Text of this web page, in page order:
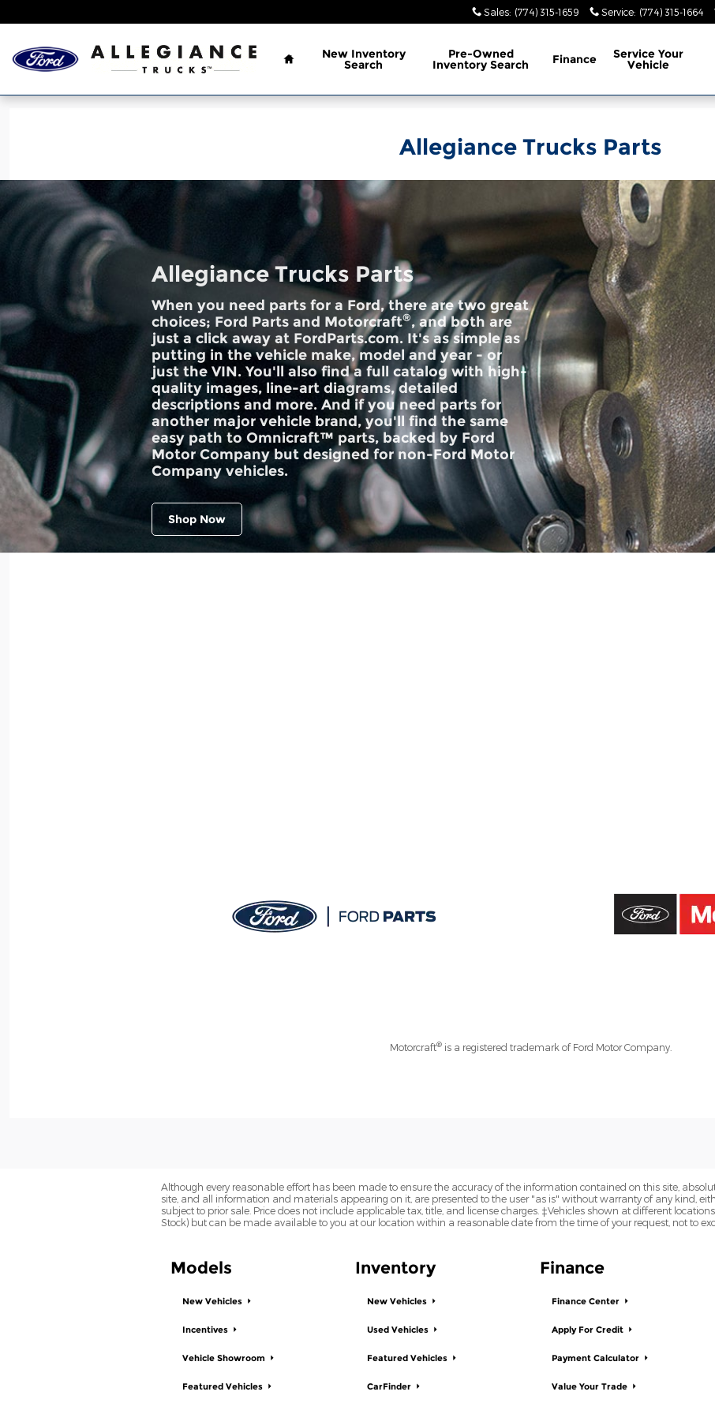
Sales: (774) 315-1659 Service: (774) 315-1664
Home
New Inventory
Search
Pre-Owned
Inventory Search Finance ServiceYour
Vehicle
Allegiance Trucks Parts
Allegiance Trucks Parts
When you need parts for a Ford, there are two great
choices; Ford Parts and Motorcraft®, and both are
just a click away at FordParts.com. It's as simple as
putting in the vehicle make, model and year - or
just the VIN. You'll also find a full catalog with high-
quality images, line-art diagrams, detailed
descriptions and more. And if you need parts for
another major vehicle brand, you'll find the same
easy path to Omnicraft™ parts, backed by Ford
Motor Company but designed for non-Ford Motor
Company vehicles.
Shop Now
Motorcraft®is a registered trademark of Ford Motor Company.
Although every reasonable effort has been made to ensure the accuracy of the information contained on this site,
site, and all information and materials appearing on it, are presented to the user "as is" without warranty of any kind,
subject to prior sale. Price does not include applicable tax, title, and license charges. ‡Vehicles shown at different
Stock) but can be made available to you at our location within a reasonable date from the time of your request, not to
Models
New Vehicles
Incentives
Vehicle Showroom
Featured Vehicles
Inventory
New Vehicles
Used Vehicles
Featured Vehicles
CarFinder
Finance
Finance Center
Apply For Credit
Payment Calculator
Value Your Trade